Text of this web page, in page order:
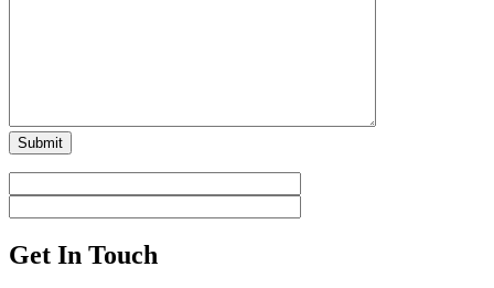
Get In Touch